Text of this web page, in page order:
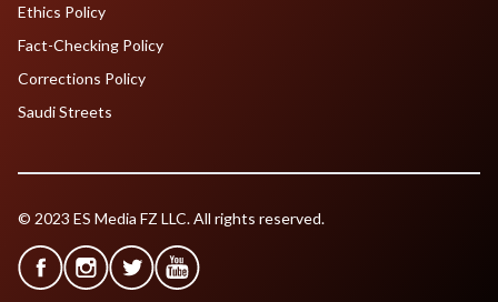
Ethics Policy
Fact-Checking Policy
Corrections Policy
Saudi Streets
© 2023 ES Media FZ LLC. All rights reserved.